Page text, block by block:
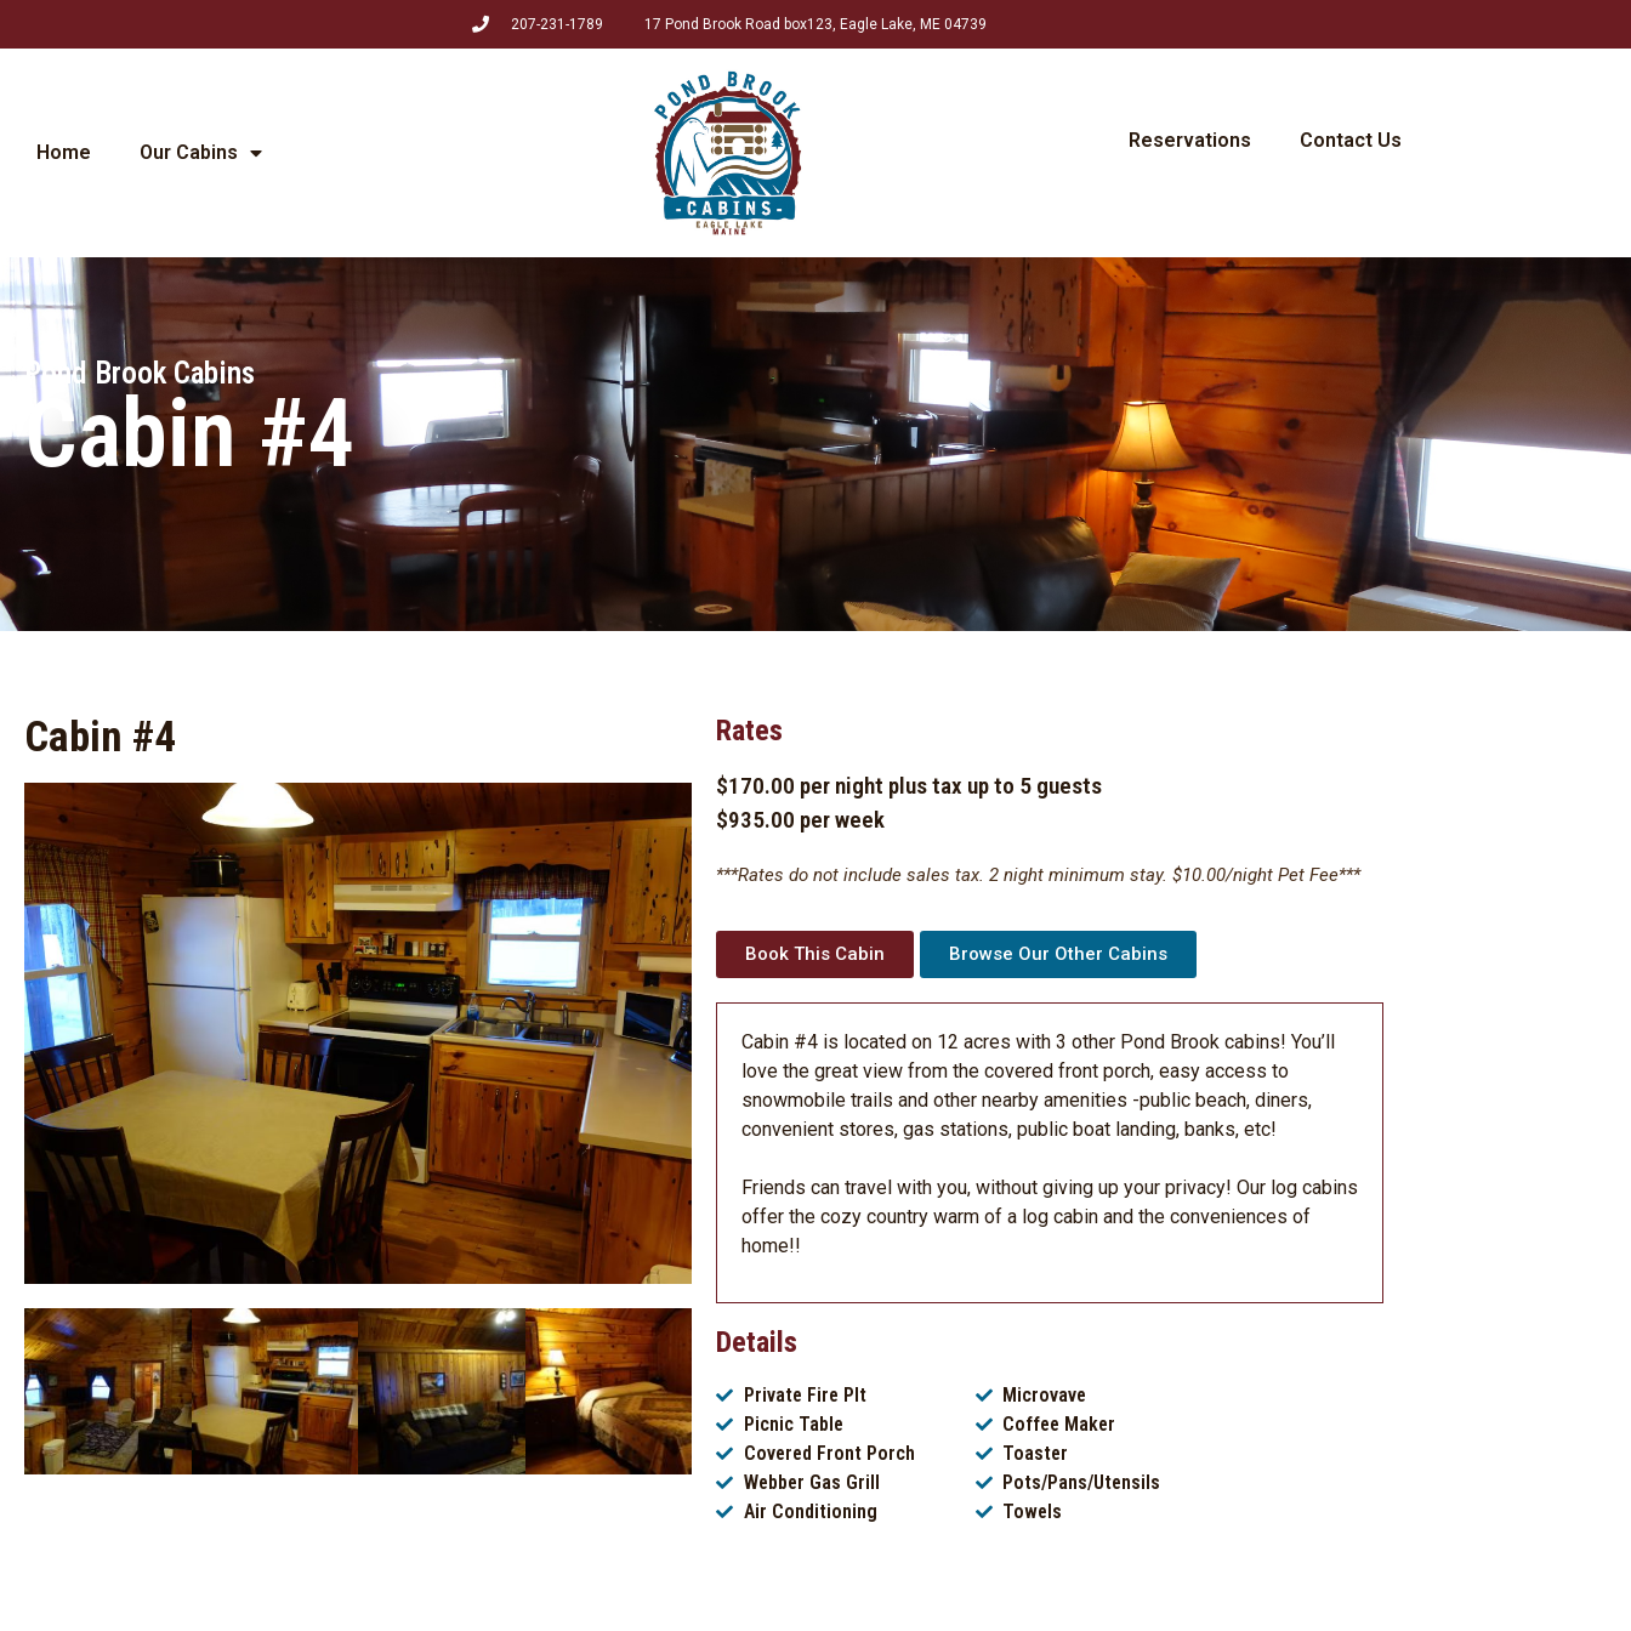
207-231-1789 17 Pond Brook Road box123, Eagle Lake, ME 04739
Home Our Cabins
Reservations Contact Us
Pond Brook Cabins
Cabin #4
Cabin #4 Rates
$170.00 per night plus tax up to 5 guests
$935.00 per week
***Rates do not include sales tax. 2 night minimum stay. $10.00/night Pet Fee***
Book This Cabin Browse Our Other Cabins
Cabin #4 is located on 12 acres with 3 other Pond Brook cabins! You’ll
love the great view from the covered front porch, easy access to
snowmobile trails and other nearby amenities -public beach, diners,
convenient stores, gas stations, public boat landing, banks, etc!
Friends can travel with you, without giving up your privacy! Our log cabins
offer the cozy country warm of a log cabin and the conveniences of
home!!
Details
Private Fire PIt
Picnic Table
Covered Front Porch
Webber Gas Grill
Air Conditioning
Microvave
Coffee Maker
Toaster
Pots/Pans/Utensils
Towels